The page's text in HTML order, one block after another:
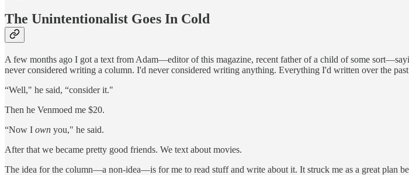
The Unintentionalist Goes In Cold
A few months ago I got a text from Adam—editor of this magazine, recent father of a child of some
never considered writing a column. I'd never considered writing anything. Everything I'd written over the
“Well," he said, “consider it."
Then he Venmoed me $20.
“Now I own you," he said.
After that we became pretty good friends. We text about movies.
The idea for the column—a non-idea—is for me to read stuff and write about it. It struck me as a great plan